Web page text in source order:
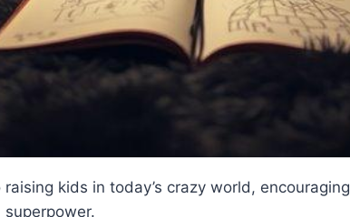
kids in today’s crazy world, encouraging